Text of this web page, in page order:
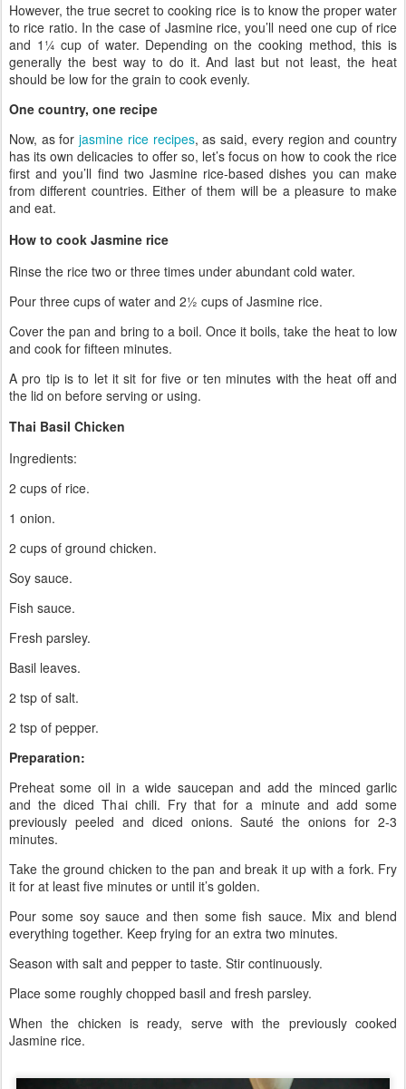
However, the true secret to cooking rice is to know the proper water
to rice ratio. In the case of Jasmine rice, you’ll need one cup of rice
and 1¼ cup of water. Depending on the cooking method, this is
generally the best way to do it. And last but not least, the heat
should be low for the grain to cook evenly.
One country, one recipe
Now, as forjasmine rice recipes, as said, every region and country
has its own delicacies to offer so, let’s focus on how to cook the rice
first and you’ll find two Jasmine rice-based dishes you can make
from different countries. Either of them will be a pleasure to make
and eat.
How to cook Jasmine rice
Rinse the rice two or three times under abundant cold water.
Pour three cups of water and 2½ cups of Jasmine rice.
Cover the pan and bring to a boil. Once it boils, take the heat to low
and cook for fifteen minutes.
A pro tip is to let it sit for five or ten minutes with the heat off and
the lid on before serving or using.
Thai Basil Chicken
Ingredients:
2 cups of rice.
1 onion.
2 cups of ground chicken.
Soy sauce.
Fish sauce.
Fresh parsley.
Basil leaves.
2 tsp of salt.
2 tsp of pepper.
Preparation:
Preheat some oil in a wide saucepan and add the minced garlic
and the diced Thai chili. Fry that for a minute and add some
previously peeled and diced onions. Sauté the onions for 2-3
minutes.
Take the ground chicken to the pan and break it up with a fork. Fry
it for at least five minutes or until it’s golden.
Pour some soy sauce and then some fish sauce. Mix and blend
everything together. Keep frying for an extra two minutes.
Season with salt and pepper to taste. Stir continuously.
Place some roughly chopped basil and fresh parsley.
When the chicken is ready, serve with the previously cooked
Jasmine rice.